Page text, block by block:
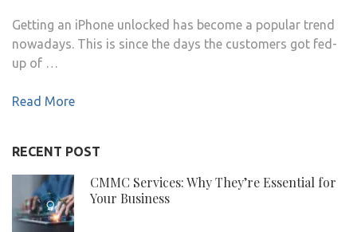
Getting an iPhone unlocked has become a popular trend
nowadays. This is since the days the customers got fed-
up of …
Read More
RECENT POST
CMMC Services: Why They’re Essential for
Your Business